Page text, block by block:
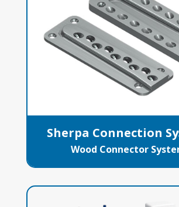
Sherpa Connection
Wood Connector